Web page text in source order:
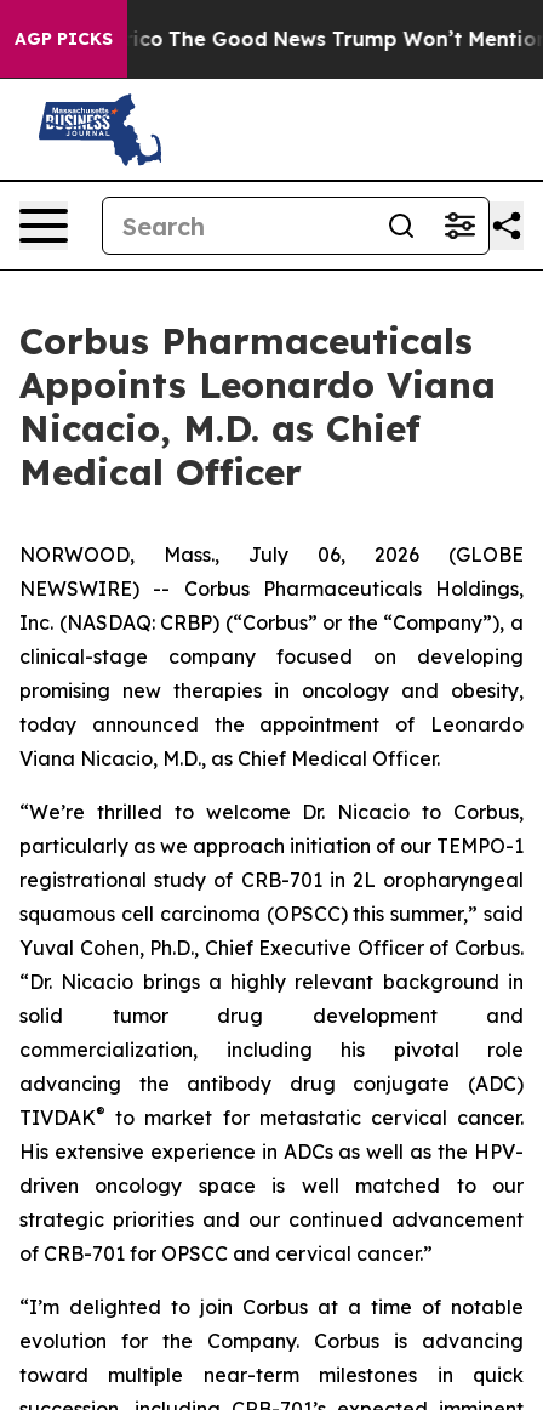
AGP PICKSThe Good News Trump Won’t Mention:
Corbus Pharmaceuticals
Appoints Leonardo Viana
Nicacio, M.D. as Chief
Medical Officer
NORWOOD, Mass., July 06, 2026 (GLOBE
NEWSWIRE) -- Corbus Pharmaceuticals Holdings,
Inc. (NASDAQ: CRBP) (“Corbus” or the “Company”), a
clinical-stage company focused on developing
promising new therapies in oncology and obesity,
today announced the appointment of Leonardo
Viana Nicacio, M.D., as Chief Medical Officer.
“We’re thrilled to welcome Dr. Nicacio to Corbus,
particularly as we approach initiation of our TEMPO-1
registrational study of CRB-701 in 2L oropharyngeal
squamous cell carcinoma (OPSCC) this summer,” said
Yuval Cohen, Ph.D., Chief Executive Officer of Corbus.
“Dr. Nicacio brings a highly relevant background in
solid tumor drug development and
commercialization, including his pivotal role
advancing the antibody drug conjugate (ADC)
TIVDAK® to market for metastatic cervical cancer.
His extensive experience in ADCs as well as the HPV-
driven oncology space is well matched to our
strategic priorities and our continued advancement
of CRB-701 for OPSCC and cervical cancer.”
“I’m delighted to join Corbus at a time of notable
evolution for the Company. Corbus is advancing
toward multiple near-term milestones in quick